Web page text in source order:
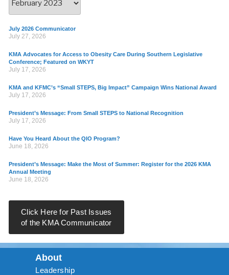
July 2026 Communicator
July 27, 2026
KMA Advocates for Access to Obesity Care During Southern Legislative
Conference; Featured on WKYT
July 17, 2026
KMA and KFMC’s “Small STEPS, Big Impact” Campaign Wins National Award
July 17, 2026
President’s Message: From Small STEPS to National Recognition
July 17, 2026
Have You Heard About the QIO Program?
June 18, 2026
President’s Message: Make the Most of Summer: Register for the 2026 KMA
Annual Meeting
June 18, 2026
Click Here for Past Issues
of the KMA Communicator
About
Leadership